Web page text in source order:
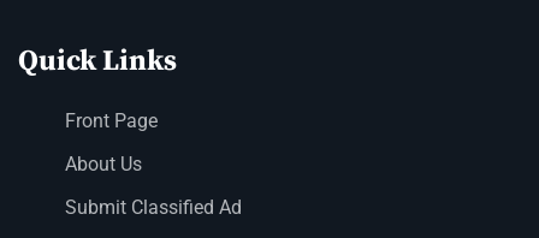
Quick Links
Front Page
About Us
Submit Classified Ad